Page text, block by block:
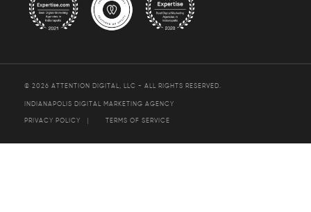
© 2026 ATTENTION DIGITAL, LLC - ALL RIGHTS RESERVED.
INDIANAPOLIS DIGITAL MARKETING AGENCY
PRIVACY POLICY TERMS OF SERVICE